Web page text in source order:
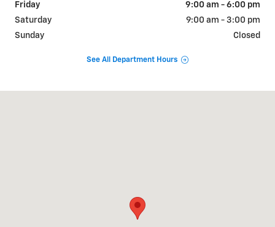
Friday
9:00 am - 6:00 pm
Saturday
9:00 am - 3:00 pm
Sunday
Closed
See All Department Hours